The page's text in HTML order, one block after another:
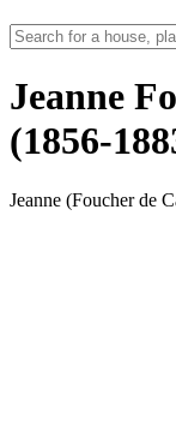
Jeanne
(1856-
Jeanne (Foucher de